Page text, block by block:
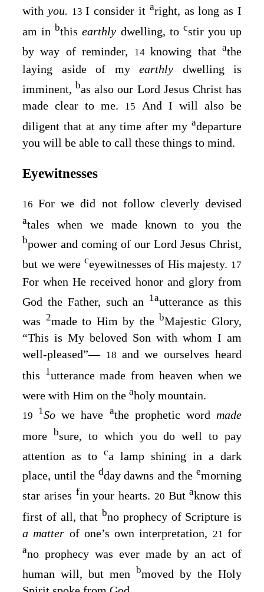
with you. 13I consider it aright, as long as I
am in bthisearthly dwelling, to cstir you up
by way of reminder,
14knowing thatathe
laying aside of my earthly dwelling is
imminent, bas also our Lord Jesus Christ has
made clear to me.
15
And I will also be
diligent that at any time after my adeparture
you will be able to call these things to mind.
Eyewitnesses
16For we did not follow cleverly devised
atales when we made known to you the
bpower and coming of our Lord Jesus Christ,
but we were ceyewitnesses of His majesty. 17
For when He received honor and glory from
God the Father, such an 1autterance as this
was 2made to Him by the bMajestic Glory,
“This is My beloved Son with whom I am
well-pleased”⁠— 18 and we ourselves heard
this 1utterance made from heaven when we
were with Him on the aholy mountain.
19 1Sowe have athe prophetic word made
more bsure, to which you do well to pay
attention as to ca lamp shining in a dark
place, until the dday dawns and theemorning
star arises fin your hearts. 20 Butaknow this
first of all, that bno prophecy of Scripture is
a matter of one’s own interpretation, 21for
ano prophecy was ever made by an act of
human will, but men bmoved by the Holy